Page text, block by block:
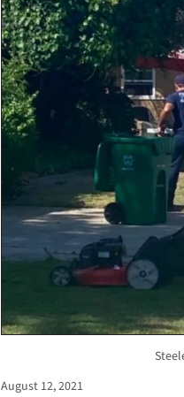
August 12, 2021